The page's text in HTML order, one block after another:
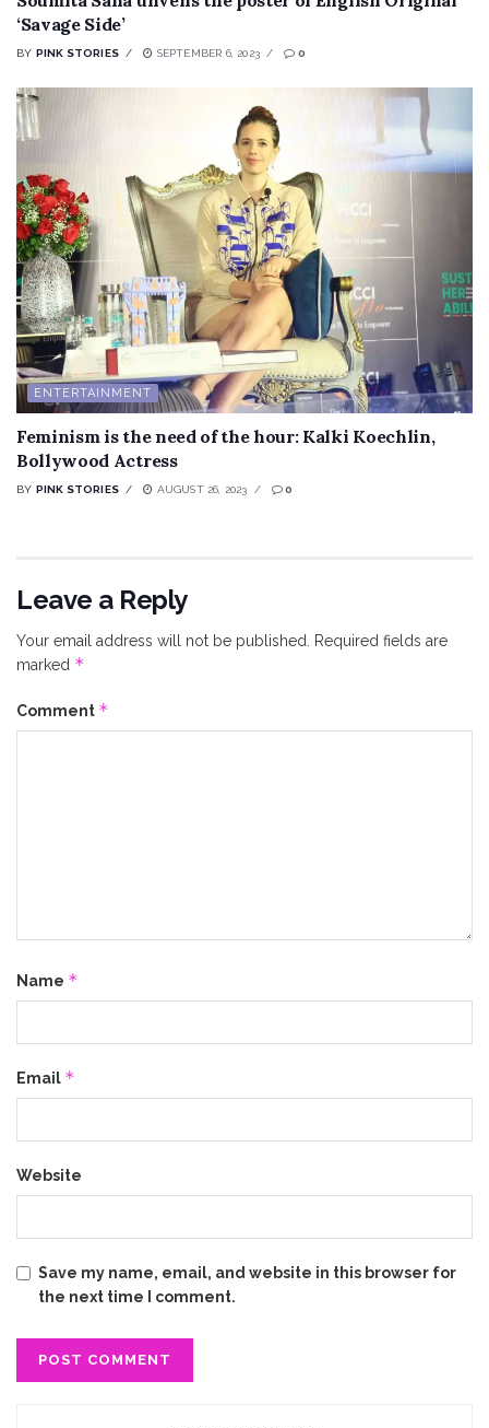
‘Savage Side’
BY PINK STORIES SEPTEMBER 6, 2023 0
ENTERTAINMENT
Feminism is the need of the hour: Kalki Koechlin,
Bollywood Actress
BY PINK STORIES AUGUST 26, 2023 0
Leave a Reply
Your email address will not be published. Required fields are
marked *
Comment *
Name *
Email *
Website
Save my name, email, and website in this browser for
the next time I comment.